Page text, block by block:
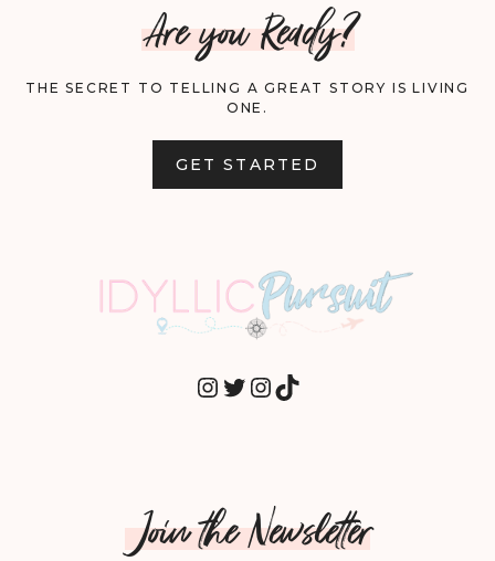
Are you Ready?
THE SECRET TO TELLING A GREAT STORY IS LIVING
ONE.
GET STARTED
INSTAGRAM
TWITTER
INSTAGRAM
TIKTOK
Join the Newsletter